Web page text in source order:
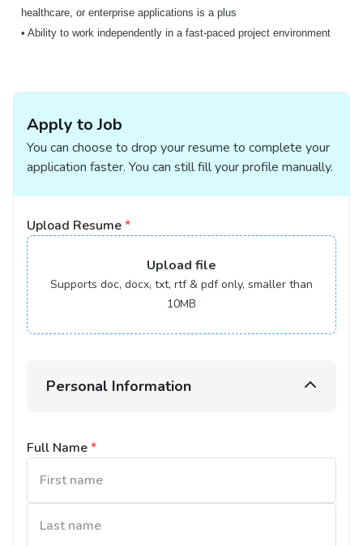
healthcare, or enterprise applications is a plus
• Ability to work independently in a fast-paced project environment
Apply to Job
You can choose to drop your resume to complete your
application faster. You can still fill your profile manually.
Upload Resume*
Upload file
Supports doc, docx, txt, rtf & pdf only, smaller than
10MB
Personal Information
Full Name*